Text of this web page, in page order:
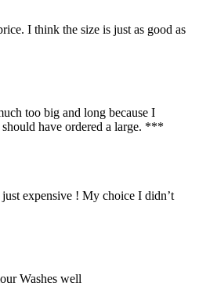
I think the size is just as good as
too big and long because I
have ordered a large. ***
expensive ! My choice I didn’t
Washes well